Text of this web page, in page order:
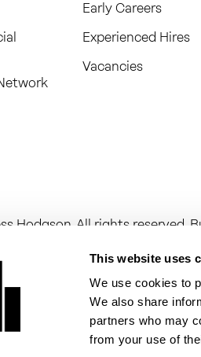
This website uses
We use cookies to
We also share
partners who may
from your use of
Early Careers
Experienced Hires
Vacancies
Hodgson. All rights reserved.
in England and Wales,
in England and
Audit Limited is registered
in England and